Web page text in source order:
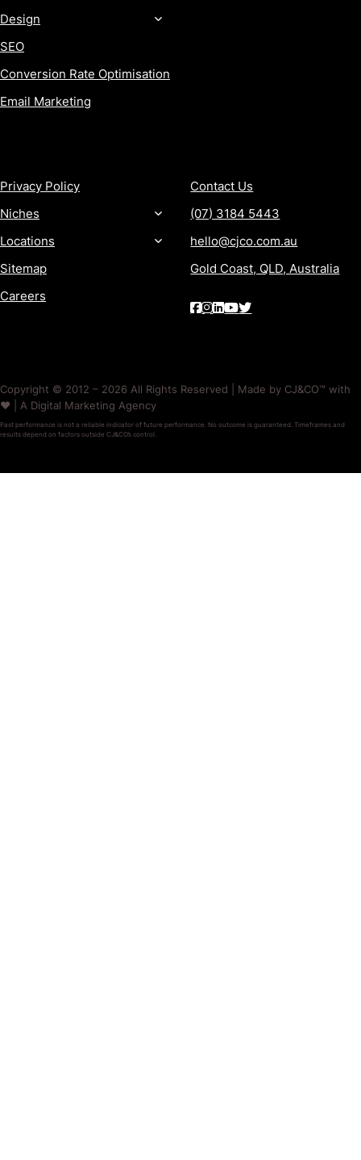
Design
SEO
Conversion Rate Optimisation
Email Marketing
Privacy Policy
Niches
Locations
Sitemap
Careers
Contact Us
(07) 3184 5443
hello@cjco.com.au
Gold Coast, QLD, Australia
Copyright © 2012 – 2026 All Rights Reserved | Made by CJ&CO™ with
❤️ | A Digital Marketing Agency
Past performance is not a reliable indicator of future performance. No outcome is guaranteed. Timeframes and
results depend on factors outside CJ&CO’s control.